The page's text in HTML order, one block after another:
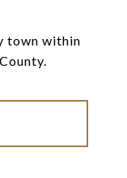
town within